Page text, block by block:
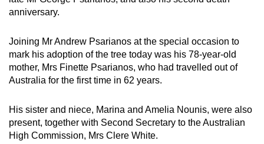
Spot as many words as you can
Show Less
anniversary.
Joining Mr Andrew Psarianos at the special occasion to
mark his adoption of the tree today was his 78-year-old
mother, Mrs Finette Psarianos, who had travelled out of
Australia for the first time in 62 years.
His sister and niece, Marina and Amelia Nounis, were also
present, together with Second Secretary to the Australian
High Commission, Mrs Clere White.